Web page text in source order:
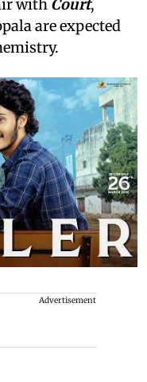
with Court,
are expected
Advertisement